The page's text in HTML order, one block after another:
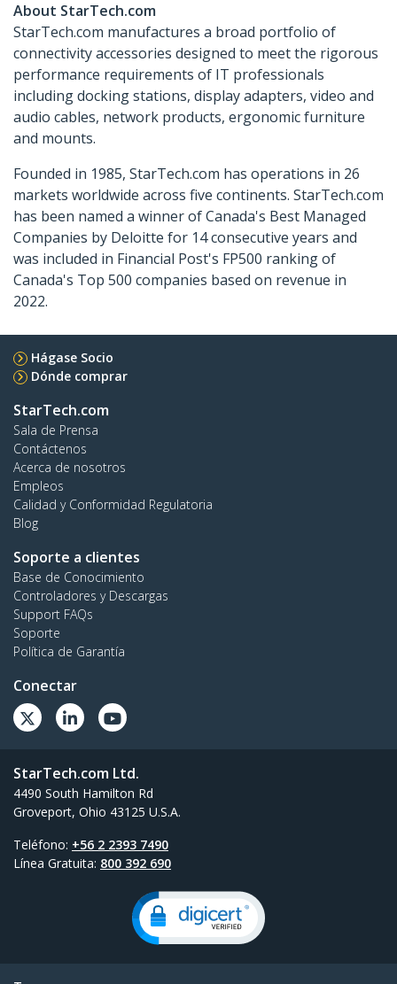
About StarTech.com
StarTech.com manufactures a broad portfolio of
connectivity accessories designed to meet the rigorous
performance requirements of IT professionals
including docking stations, display adapters, video and
audio cables, network products, ergonomic furniture
and mounts.
Founded in 1985, StarTech.com has operations in 26
markets worldwide across five continents. StarTech.com
has been named a winner of Canada's Best Managed
Companies by Deloitte for 14 consecutive years and
was included in Financial Post's FP500 ranking of
Canada's Top 500 companies based on revenue in
2022.
Hágase Socio
Dónde comprar
StarTech.com
Sala de Prensa
Contáctenos
Acerca de nosotros
Empleos
Calidad y Conformidad Regulatoria
Blog
Soporte a clientes
Base de Conocimiento
Controladores y Descargas
Support FAQs
Soporte
Política de Garantía
Conectar
StarTech.com Ltd.
4490 South Hamilton Rd
Groveport, Ohio 43125 U.S.A.
Teléfono: +56 2 2393 7490
Línea Gratuita: 800 392 690